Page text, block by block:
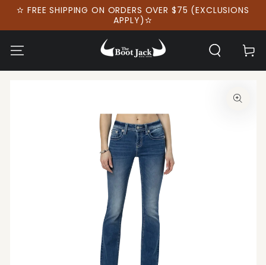
SKIP TO
✫ FREE SHIPPING ON ORDERS OVER $75 (EXCLUSIONS
APPLY)✫
Cart
Open
media
modal